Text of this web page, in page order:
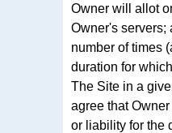
Owner will allot
Owner's servers;
number of times
duration for
The Site in a
agree that
or liability for the